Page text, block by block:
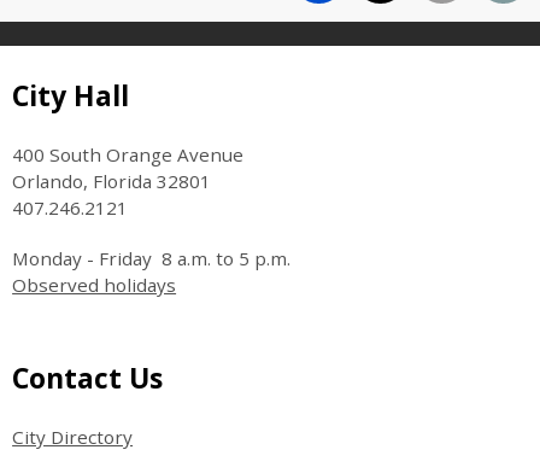
Site Footer
City Hall
400 South Orange Avenue
Orlando, Florida 32801
407.246.2121
Monday - Friday 8 a.m. to 5 p.m.
Observed holidays
Site Footer
Contact Us
City Directory